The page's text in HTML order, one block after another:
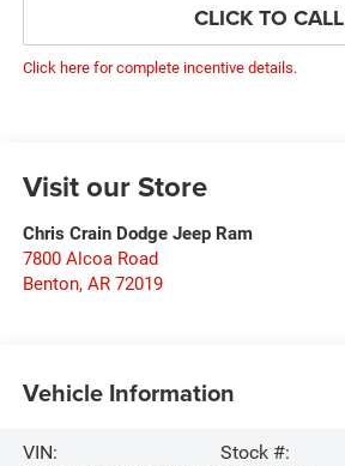
CLICK TO CALL
Click here for complete incentive details.
Visit our Store
Chris Crain Dodge Jeep Ram
7800 Alcoa Road
Benton, AR 72019
Vehicle Information
VIN:
Stock #: